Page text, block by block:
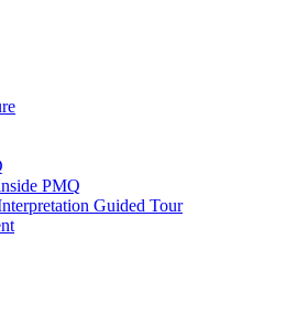
PMQ
Guided Tour